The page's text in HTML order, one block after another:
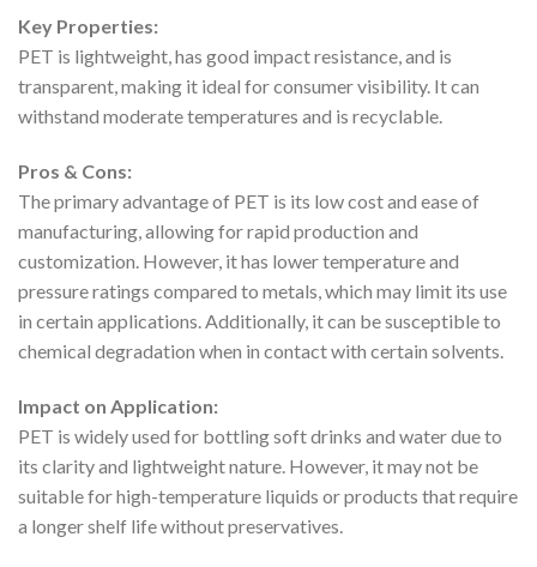
Key Properties:
PET is lightweight, has good impact resistance, and is
transparent, making it ideal for consumer visibility. It can
withstand moderate temperatures and is recyclable.
Pros & Cons:
The primary advantage of PET is its low cost and ease of
manufacturing, allowing for rapid production and
customization. However, it has lower temperature and
pressure ratings compared to metals, which may limit its use
in certain applications. Additionally, it can be susceptible to
chemical degradation when in contact with certain solvents.
Impact on Application:
PET is widely used for bottling soft drinks and water due to
its clarity and lightweight nature. However, it may not be
suitable for high-temperature liquids or products that require
a longer shelf life without preservatives.